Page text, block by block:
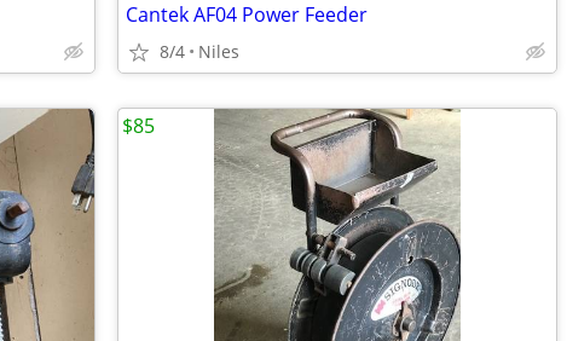
Cantek AF04 Power Feeder
8/4 Niles
$85